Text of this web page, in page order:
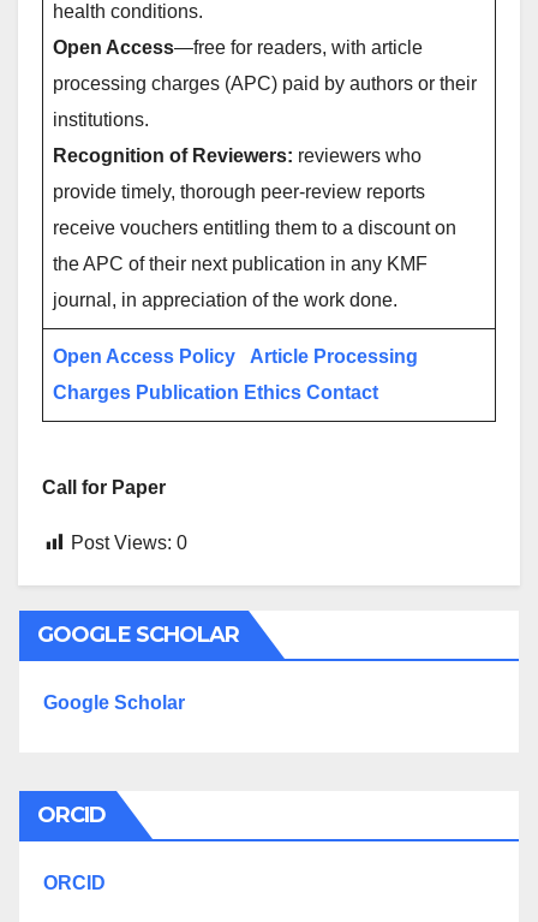
health conditions.
Open Access—free for readers, with article
processing charges (APC) paid by authors or their
institutions.
Recognition of Reviewers: reviewers who
provide timely, thorough peer-review reports
receive vouchers entitling them to a discount on
the APC of their next publication in any KMF
journal, in appreciation of the work done.
Open Access Policy
Article Processing
Charges Publication Ethics Contact
Call for Paper
Post Views: 0
GOOGLE SCHOLAR
Google Scholar
ORCID
ORCID